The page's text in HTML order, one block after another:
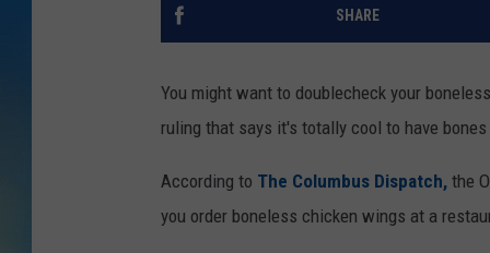
CLASSIC COUNTRY
RECENTLY
ON DEMAND
SHARE
You might want to doublecheck your
ruling that says it's totally cool to have
According to The Columbus Dispatch, the
you order boneless chicken wings at a